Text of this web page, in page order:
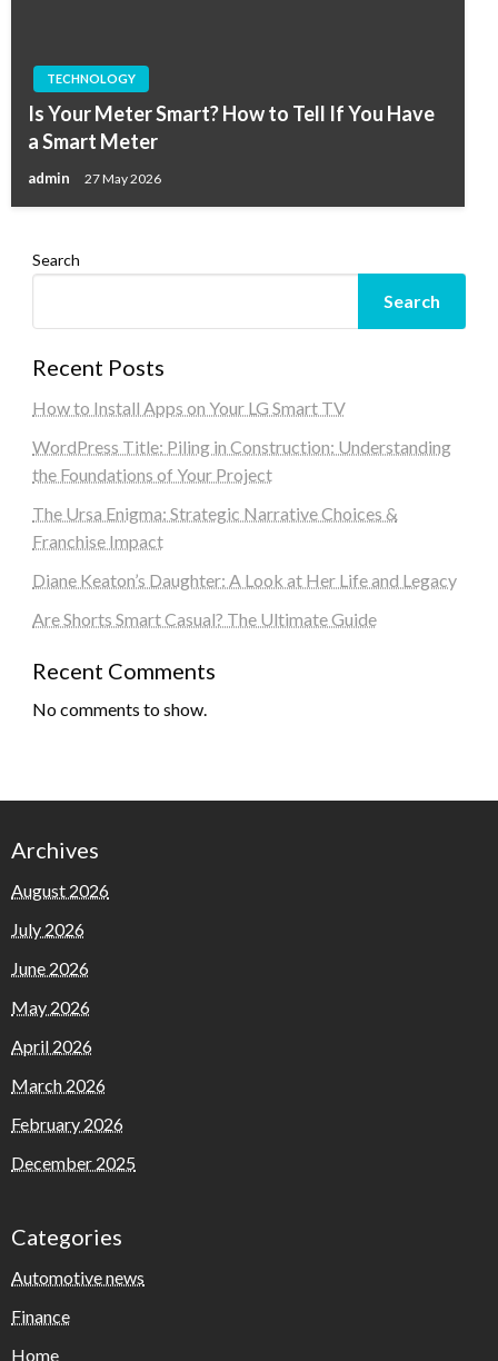
TECHNOLOGY
Is Your Meter Smart? How to Tell If You Have
a Smart Meter
admin 27 May 2026
Search
Search
Recent Posts
How to Install Apps on Your LG Smart TV
WordPress Title: Piling in Construction: Understanding
the Foundations of Your Project
The Ursa Enigma: Strategic Narrative Choices &
Franchise Impact
Diane Keaton’s Daughter: A Look at Her Life and Legacy
Are Shorts Smart Casual? The Ultimate Guide
Recent Comments
No comments to show.
Archives
August 2026
July 2026
June 2026
May 2026
April 2026
March 2026
February 2026
December 2025
Categories
Automotive news
Finance
Home